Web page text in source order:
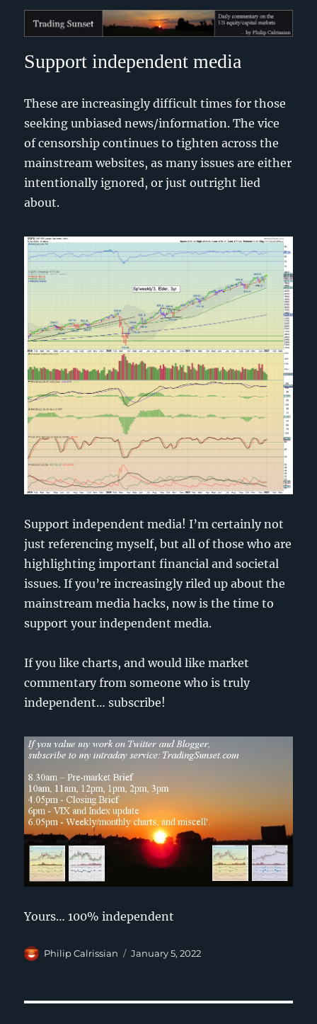
Trading Sunset
Support independent media
These are increasingly difficult times for those
seeking unbiased news/information. The vice
of censorship continues to tighten across the
mainstream websites, as many issues are either
intentionally ignored, or just outright lied
about.
Support independent media! I’m certainly not
just referencing myself, but all of those who are
highlighting important financial and societal
issues. If you’re increasingly riled up about the
mainstream media hacks, now is the time to
support your independent media.
If you like charts, and would like market
commentary from someone who is truly
independent… subscribe!
Yours… 100% independent
Author
Philip Calrissian
Posted
January 5, 2022